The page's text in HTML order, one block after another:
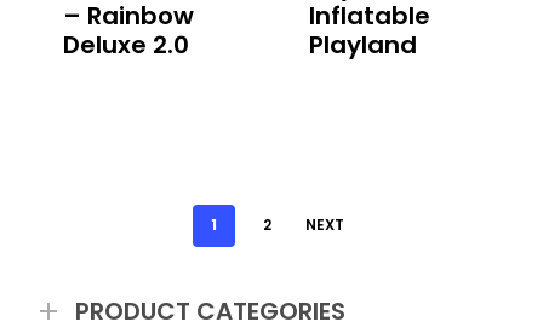
– Rainbow
Deluxe 2.0
Inflatable
Playland
1 2 NEXT
PRODUCT CATEGORIES